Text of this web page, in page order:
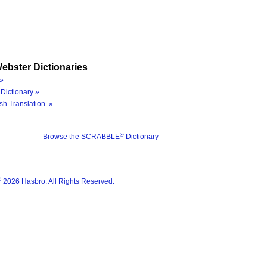
Dictionaries
»
Translation »
Browse the SCRABBLE® Dictionary
2026 Hasbro. All Rights Reserved.